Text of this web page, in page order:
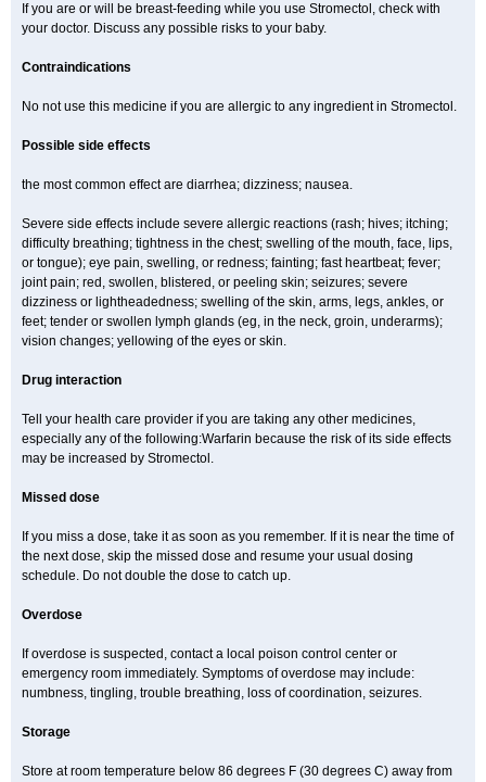
If you are or will be breast-feeding while you use Stromectol, check with
your doctor. Discuss any possible risks to your baby.
Contraindications
No not use this medicine if you are allergic to any ingredient in Stromectol.
Possible side effects
the most common effect are diarrhea; dizziness; nausea.
Severe side effects include severe allergic reactions (rash; hives; itching;
difficulty breathing; tightness in the chest; swelling of the mouth, face, lips,
or tongue); eye pain, swelling, or redness; fainting; fast heartbeat; fever;
joint pain; red, swollen, blistered, or peeling skin; seizures; severe
dizziness or lightheadedness; swelling of the skin, arms, legs, ankles, or
feet; tender or swollen lymph glands (eg, in the neck, groin, underarms);
vision changes; yellowing of the eyes or skin.
Drug interaction
Tell your health care provider if you are taking any other medicines,
especially any of the following:Warfarin because the risk of its side effects
may be increased by Stromectol.
Missed dose
If you miss a dose, take it as soon as you remember. If it is near the time of
the next dose, skip the missed dose and resume your usual dosing
schedule. Do not double the dose to catch up.
Overdose
If overdose is suspected, contact a local poison control center or
emergency room immediately. Symptoms of overdose may include:
numbness, tingling, trouble breathing, loss of coordination, seizures.
Storage
Store at room temperature below 86 degrees F (30 degrees C) away from